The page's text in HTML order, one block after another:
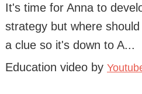
It's time for Anna to
strategy but where
a clue so it's down to A...
Education video by